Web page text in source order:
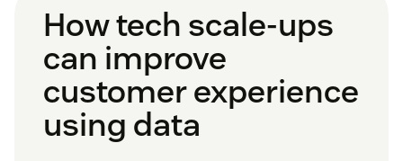
How tech scale-ups
can improve
customer experience
using data